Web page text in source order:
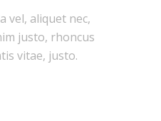
vel, aliquet nec,
justo, rhoncus
vitae, justo.